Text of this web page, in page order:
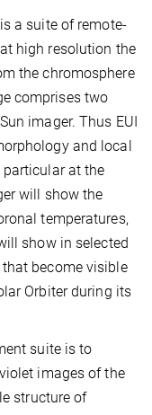
a suite of remote-
high resolution the
the chromosphere
comprises two
imager. Thus EUI
and local
at the
will show the
temperatures,
show in selected
become visible
Orbiter during its
suite is to
images of the
structure of